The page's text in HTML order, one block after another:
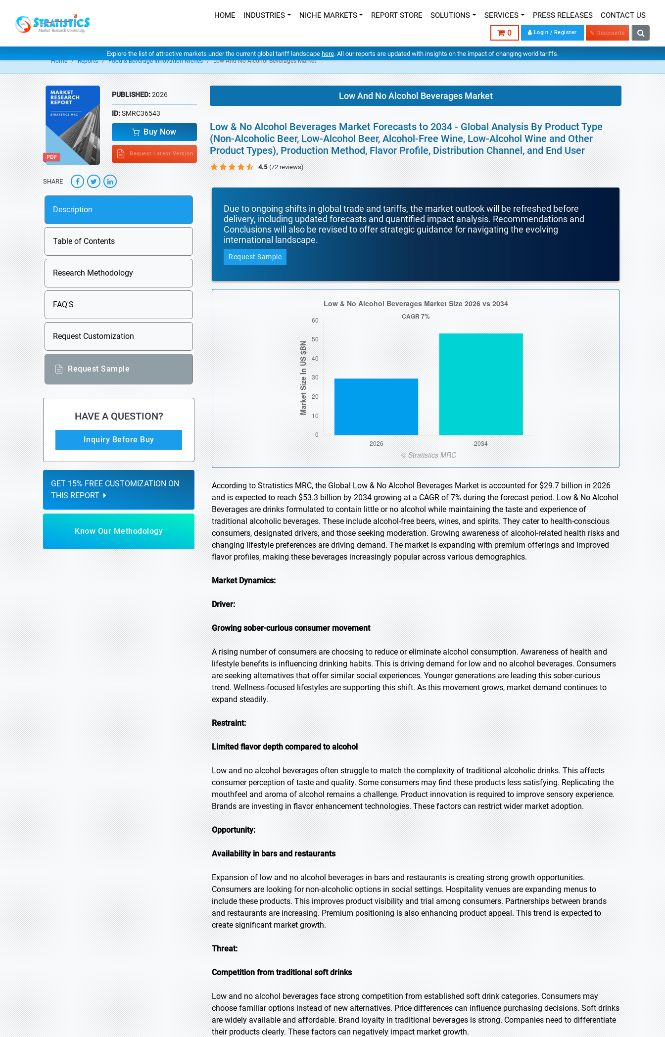
HOME INDUSTRIES NICHE MARKETS REPORT STORE SOLUTIONS SERVICES PRESS RELEASES CONTACT US
0 Login / Register % Discounts
Explore the list of attractive markets under the current global tariff landscape here. All our reports are updated with insights on the impact of changing world tariffs.
Home Reports Food & Beverage Innovation Niches Low And No Alcohol Beverages Market
PUBLISHED:2026
ID:SMRC36543
Buy Now
Request Latest Version
SHARE
Description
Table of Contents
Research Methodology
FAQ'S
Request Customization
Request Sample
HAVE A QUESTION?
Inquiry Before Buy
GET 15% FREE CUSTOMIZATION ON
THIS REPORT
Know Our Methodology
Low And No Alcohol Beverages Market
Low & No Alcohol Beverages Market Forecasts to 2034 - Global Analysis By Product Type
(Non-Alcoholic Beer, Low-Alcohol Beer, Alcohol-Free Wine, Low-Alcohol Wine and Other
Product Types), Production Method, Flavor Profile, Distribution Channel, and End User
4.5 (72 reviews)
Due to ongoing shifts in global trade and tariffs, the market outlook will be refreshed before
delivery, including updated forecasts and quantified impact analysis. Recommendations and
Conclusions will also be revised to offer strategic guidance for navigating the evolving
international landscape.
Request Sample
According to Stratistics MRC, the Global Low & No Alcohol Beverages Market is accounted for $29.7 billion in 2026
and is expected to reach $53.3 billion by 2034 growing at a CAGR of 7% during the forecast period. Low & No Alcohol
Beverages are drinks formulated to contain little or no alcohol while maintaining the taste and experience of
traditional alcoholic beverages. These include alcohol-free beers, wines, and spirits. They cater to health-conscious
consumers, designated drivers, and those seeking moderation. Growing awareness of alcohol-related health risks and
changing lifestyle preferences are driving demand. The market is expanding with premium offerings and improved
flavor profiles, making these beverages increasingly popular across various demographics.
Market Dynamics:
Driver:
Growing sober-curious consumer movement
A rising number of consumers are choosing to reduce or eliminate alcohol consumption. Awareness of health and
lifestyle benefits is influencing drinking habits. This is driving demand for low and no alcohol beverages. Consumers
are seeking alternatives that offer similar social experiences. Younger generations are leading this sober-curious
trend. Wellness-focused lifestyles are supporting this shift. As this movement grows, market demand continues to
expand steadily.
Restraint:
Limited flavor depth compared to alcohol
Low and no alcohol beverages often struggle to match the complexity of traditional alcoholic drinks. This affects
consumer perception of taste and quality. Some consumers may find these products less satisfying. Replicating the
mouthfeel and aroma of alcohol remains a challenge. Product innovation is required to improve sensory experience.
Brands are investing in flavor enhancement technologies. These factors can restrict wider market adoption.
Opportunity:
Availability in bars and restaurants
Expansion of low and no alcohol beverages in bars and restaurants is creating strong growth opportunities.
Consumers are looking for non-alcoholic options in social settings. Hospitality venues are expanding menus to
include these products. This improves product visibility and trial among consumers. Partnerships between brands
and restaurants are increasing. Premium positioning is also enhancing product appeal. This trend is expected to
create significant market growth.
Threat:
Competition from traditional soft drinks
Low and no alcohol beverages face strong competition from established soft drink categories. Consumers may
choose familiar options instead of new alternatives. Price differences can influence purchasing decisions. Soft drinks
are widely available and affordable. Brand loyalty in traditional beverages is strong. Companies need to differentiate
their products clearly. These factors can negatively impact market growth.